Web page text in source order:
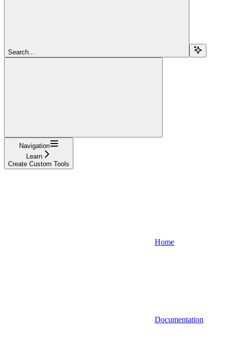
Search...
Navigation
Learn
Create Custom Tools
Home
Documentation